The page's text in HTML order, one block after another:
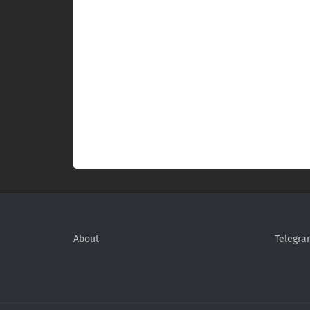
About